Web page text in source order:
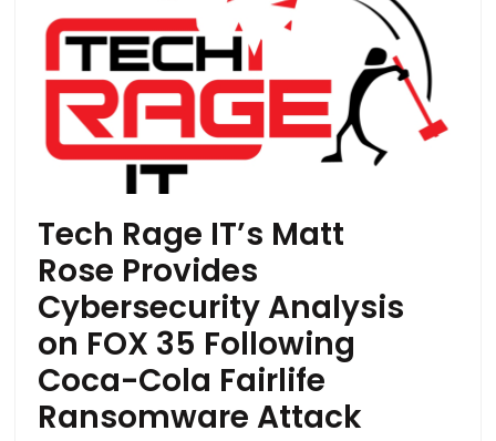
Tech Rage IT’s Matt
Rose Provides
Cybersecurity Analysis
on FOX 35 Following
Coca-Cola Fairlife
Ransomware Attack